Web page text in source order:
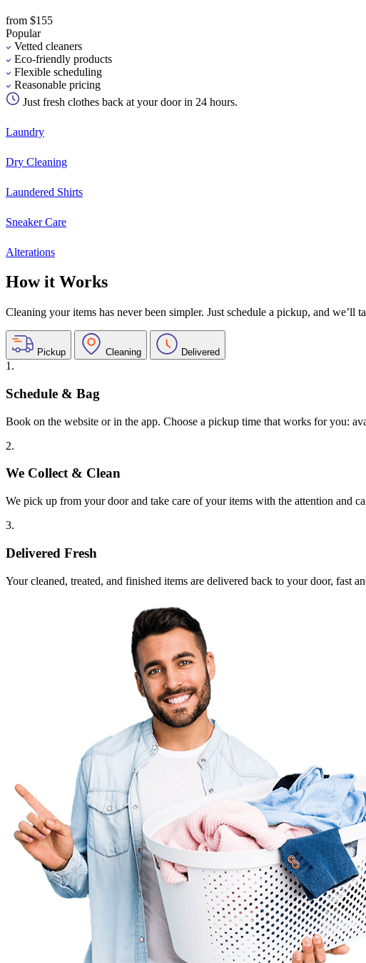
from $155
Popular
Vetted cleaners
Eco-friendly products
Flexible scheduling
Reasonable pricing
Just fresh clothes back at your door in 24 hours.
Laundry
Dry Cleaning
Laundered Shirts
Sneaker Care
Alterations
How it Works
Cleaning your items has never been simpler. Just schedule a pickup, and
Pickup Cleaning Delivered
1.
Schedule & Bag
Book on the website or in the app. Choose a pickup time that works for you:
2.
We Collect & Clean
We pick up from your door and take care of your items with the attention and
3.
Delivered Fresh
Your cleaned, treated, and finished items are delivered back to your door, fast